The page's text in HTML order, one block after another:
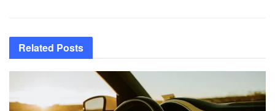
Related Posts